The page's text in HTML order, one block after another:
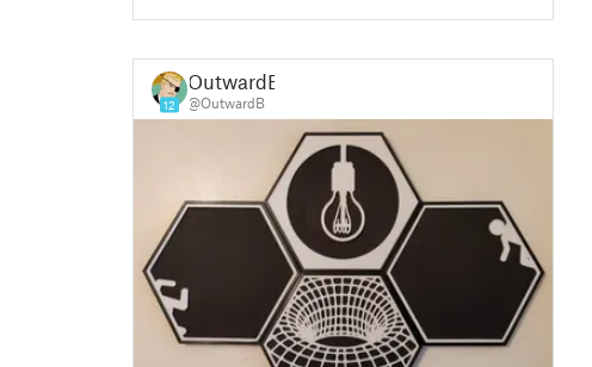
12
OutwardB
@OutwardB